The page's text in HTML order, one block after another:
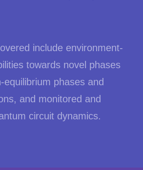
include environment-
towards novel phases
equilibrium phases and
and monitored and
circuit dynamics.